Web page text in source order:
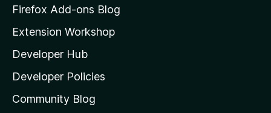
z
l
l
a
s
Firefox Add-ons Blog
Extension Workshop
Developer Hub
Developer Policies
Community Blog